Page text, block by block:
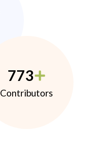
773
Contributors